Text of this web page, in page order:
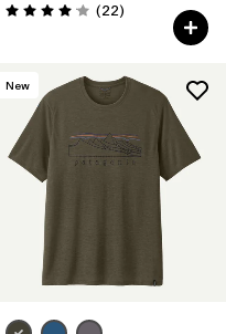
Valoración: 4.0 / 5
(22Comentarios
)
New